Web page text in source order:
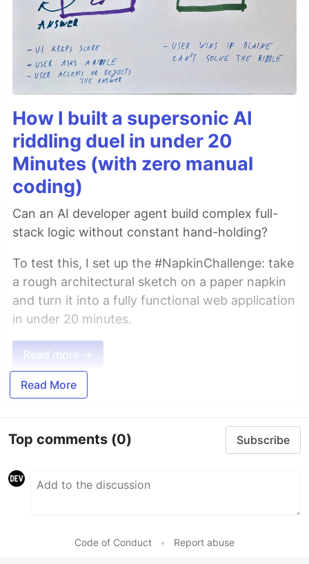
How I built a supersonic AI
riddling duel in under 20
Minutes (with zero manual
coding)
Can an AI developer agent build complex full-
stack logic without constant hand-holding?
To test this, I set up the #NapkinChallenge: take
a rough architectural sketch on a paper napkin
and turn it into a fully functional web application
in under 20 minutes.
Read more →
Read More
Top comments (0) Subscribe
Code of Conduct • Report abuse